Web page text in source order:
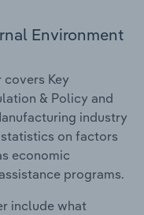
Environment
Key
& Policy and
industry
on factors
economic
programs.
include what